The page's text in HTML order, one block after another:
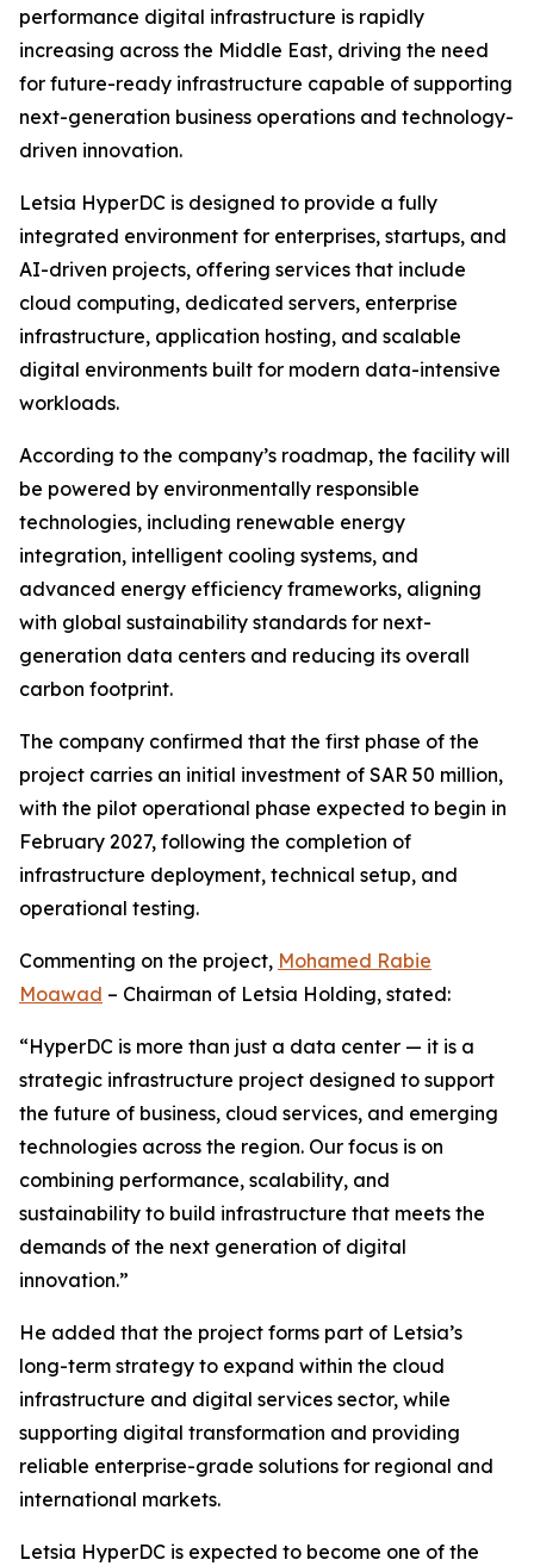
performance digital infrastructure is rapidly
increasing across the Middle East, driving the need
for future-ready infrastructure capable of supporting
next-generation business operations and technology-
driven innovation.
Letsia HyperDC is designed to provide a fully
integrated environment for enterprises, startups, and
AI-driven projects, offering services that include
cloud computing, dedicated servers, enterprise
infrastructure, application hosting, and scalable
digital environments built for modern data-intensive
workloads.
According to the company’s roadmap, the facility will
be powered by environmentally responsible
technologies, including renewable energy
integration, intelligent cooling systems, and
advanced energy efficiency frameworks, aligning
with global sustainability standards for next-
generation data centers and reducing its overall
carbon footprint.
The company confirmed that the first phase of the
project carries an initial investment of SAR 50 million,
with the pilot operational phase expected to begin in
February 2027, following the completion of
infrastructure deployment, technical setup, and
operational testing.
Commenting on the project, Mohamed Rabie
Moawad – Chairman of Letsia Holding, stated:
“HyperDC is more than just a data center — it is a
strategic infrastructure project designed to support
the future of business, cloud services, and emerging
technologies across the region. Our focus is on
combining performance, scalability, and
sustainability to build infrastructure that meets the
demands of the next generation of digital
innovation.”
He added that the project forms part of Letsia’s
long-term strategy to expand within the cloud
infrastructure and digital services sector, while
supporting digital transformation and providing
reliable enterprise-grade solutions for regional and
international markets.
Letsia HyperDC is expected to become one of the